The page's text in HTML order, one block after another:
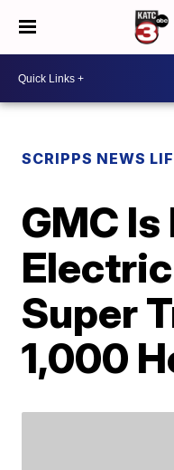
SCRIPPS NEWS
GMC
Super
1,000